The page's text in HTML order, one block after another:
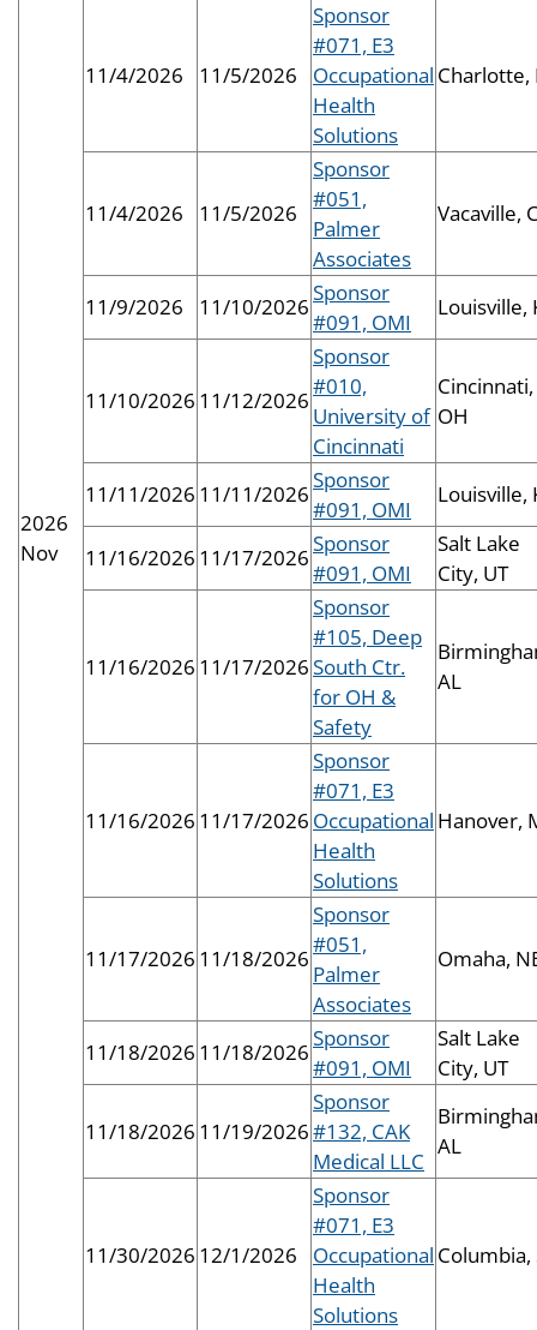
2026
Nov
11/4/2026 11/5/2026
Sponsor
#071, E3
Occupational
Health
Solutions
Charlotte,
11/4/2026 11/5/2026
Sponsor
#051,
Palmer
Associates
Vacaville,
11/9/2026 11/10/2026
Sponsor
#091, OMI
Louisville,
11/10/2026 11/12/2026
Sponsor
#010,
University of
Cincinnati
Cincinnati,
OH
11/11/2026 11/11/2026
Sponsor
#091, OMI
Louisville,
11/16/2026 11/17/2026
Sponsor
#091, OMI
Salt Lake
City, UT
11/16/2026 11/17/2026
Sponsor
#105, Deep
South Ctr.
for OH &
Safety
AL
11/16/2026 11/17/2026
Sponsor
#071, E3
Occupational
Health
Solutions
Hanover,
11/17/2026 11/18/2026
Sponsor
#051,
Palmer
Associates
Omaha,
11/18/2026 11/18/2026
Sponsor
#091, OMI
Salt Lake
City, UT
11/18/2026 11/19/2026
Sponsor
#132, CAK
Medical LLC
AL
11/30/2026 12/1/2026
Sponsor
#071, E3
Occupational
Health
Solutions
Columbia,